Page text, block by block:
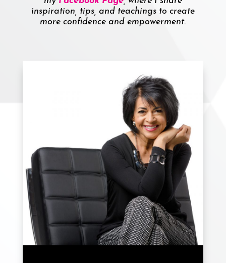
inspiration, tips, and teachings to create
more confidence and empowerment.